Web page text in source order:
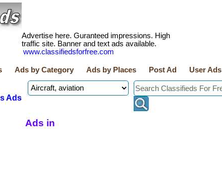
Advertise here. Guranteed impressions. High
traffic site. Banner and text ads available.
www.classifiedsforfree.com
Ads by Category Ads by Places Post Ad User Ads
Ads
Ads in